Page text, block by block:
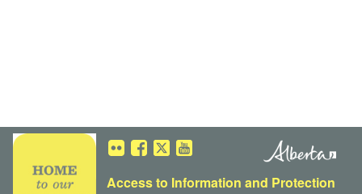
Access to Information and Protection